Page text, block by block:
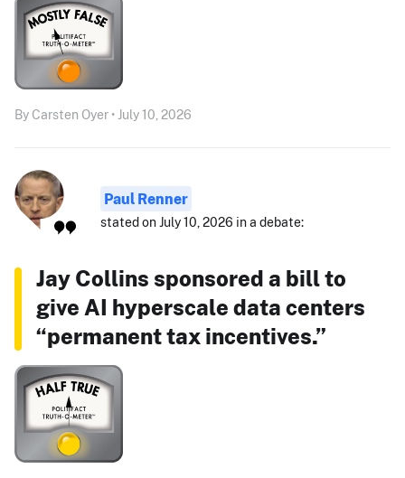
By Carsten Oyer • July 10, 2026
Paul Renner
stated on July 10, 2026 in a debate:
Jay Collins sponsored a bill to
give AI hyperscale data centers
“permanent tax incentives.”